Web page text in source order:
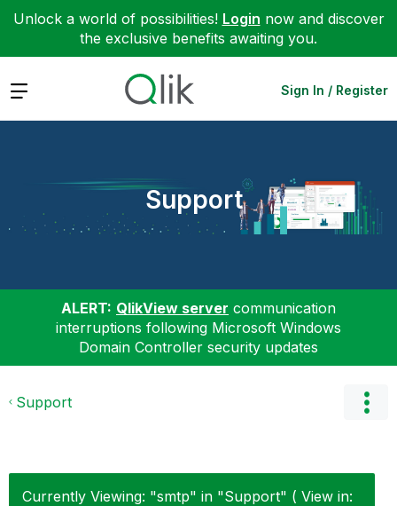
Unlock a world of possibilities! Login now and discover
the exclusive benefits awaiting you.
Expand Sign In / Register
Support
ALERT: QlikView server communication
interruptions following Microsoft Windows
Domain Controller security updates
Support
Currently Viewing: "smtp" in "Support" ( View in: